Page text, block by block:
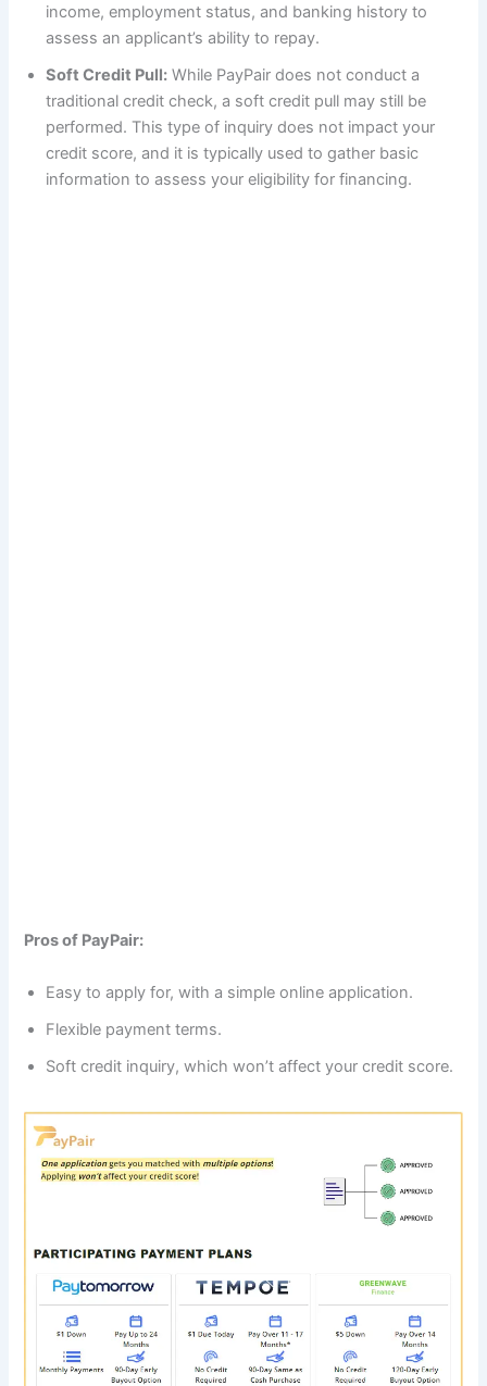
income, employment status, and banking history to
assess an applicant’s ability to repay.
Soft Credit Pull: While PayPair does not conduct a
traditional credit check, a soft credit pull may still be
performed. This type of inquiry does not impact your
credit score, and it is typically used to gather basic
information to assess your eligibility for financing.
Pros of PayPair:
Easy to apply for, with a simple online application.
Flexible payment terms.
Soft credit inquiry, which won’t affect your credit score.